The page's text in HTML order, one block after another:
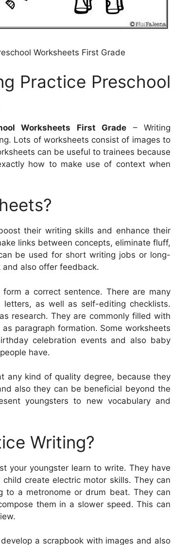
Worksheets First Grade
Practice Preschool
Worksheets First Grade – Writing
Lots of worksheets consist of images to
can be useful to trainees because
how to make use of context when
their writing skills and enhance their
links between concepts, eliminate fluff,
be used for short writing jobs or long-
and also offer feedback.
a correct sentence. There are many
as well as self-editing checklists.
research. They are commonly filled with
paragraph formation. Some worksheets
celebration events and also baby
have.
any kind of quality degree, because they
also they can be beneficial beyond the
youngsters to new vocabulary and
Writing?
your youngster learn to write. They have
create electric motor skills. They can
to a metronome or drum beat. They can
them in a slower speed. This can
a scrapbook with images and also